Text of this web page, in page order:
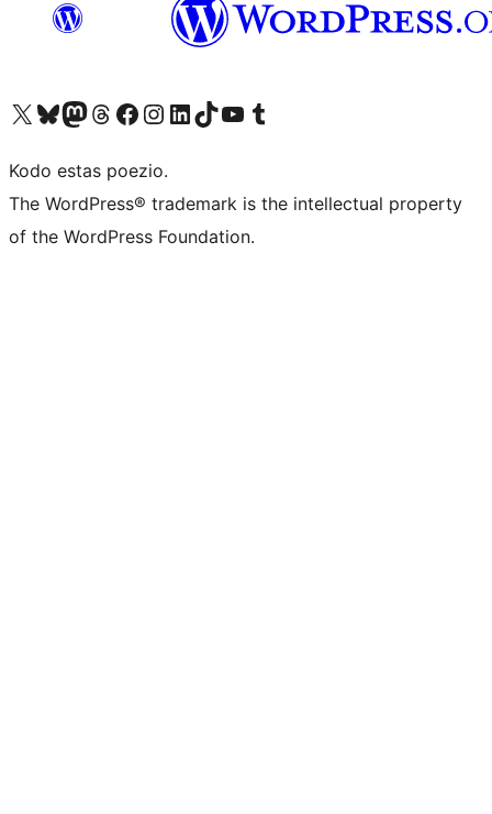
Visit our X (formerly Twitter) account
Visit our Bluesky account
Visit our Mastodon account
Visit our Threads account
Visit our Facebook page
Visit our Instagram account
Visit our LinkedIn account
Visit our TikTok account
Visit our YouTube channel
Visit our Tumblr account
Kodo estas poezio.
The WordPress® trademark is the intellectual property
of the WordPress Foundation.